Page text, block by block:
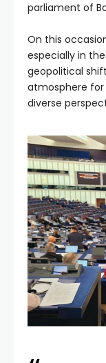
parliament of
On this
especially in
geopolitical
atmosphere
diverse